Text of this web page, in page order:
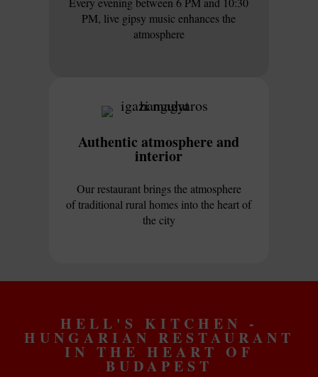
PM, live gipsy music enhances the
atmosphere
Authentic atmosphere and
interior
Our restaurant brings the atmosphere
of traditional rural homes into the heart of
the city
HELL'S KITCHEN -
HUNGARIAN RESTAURANT
IN THE HEART OF
BUDAPEST